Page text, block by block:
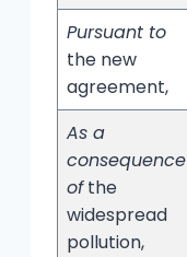
Pursuant to
the new
agreement,
As a
consequence
ofthe
widespread
pollution,